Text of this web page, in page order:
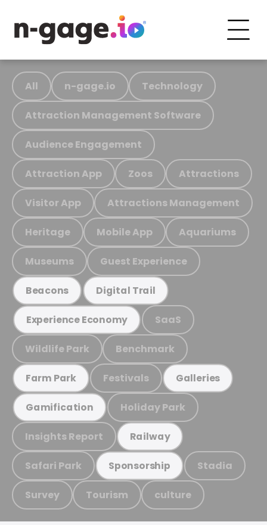
All n-gage.io Technology
Attraction Management Software
Audience Engagement
Attraction App Zoos Attractions
Visitor App Attractions Management
Heritage Mobile App Aquariums
Museums Guest Experience
Beacons Digital Trail
Experience Economy SaaS
Wildlife Park Benchmark
Farm Park Festivals Galleries
Gamification Holiday Park
Insights Report Railway
Safari Park Sponsorship Stadia
Survey Tourism culture